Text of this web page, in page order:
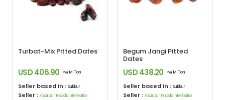
Turbat-Mix Pitted Dates
USD 406.90 PerM Ton
Seller based in : Sukkur
Seller : Khairpur Foods Internatio
Begum Jangi Pitted
Dates
USD 438.20 PerM Ton
Seller based in : Sukkur
Seller : Khairpur Foods Internatio